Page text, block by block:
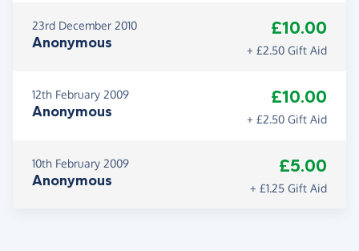
23rd December 2010
Anonymous
£10.00
+ £2.50 Gift Aid
12th February 2009
Anonymous
£10.00
+ £2.50 Gift Aid
10th February 2009
Anonymous
£5.00
+ £1.25 Gift Aid